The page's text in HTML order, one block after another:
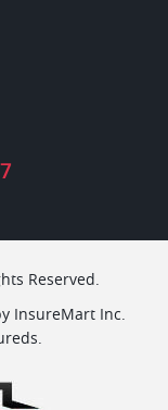
Reserved.
InsureMart Inc.